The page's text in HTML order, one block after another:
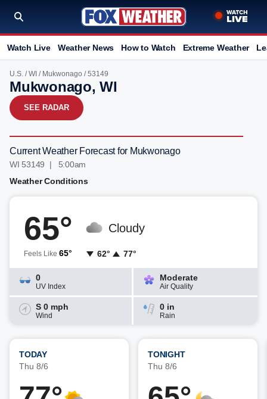
Watch Live Weather News How to Watch Extreme Weather
U.S. /WI / Mukwonago / 53149
Mukwonago, WI
SEE RADAR
Current Weather Forecast for Mukwonago
WI 53149 | 5:00am
Weather Conditions
65°
Feels Like 65°
Cloudy
62° 77°
0
UV Index
Moderate
Air Quality
S 0 mph
Wind
0 in
Rain
TODAY
Thu 8/6
TONIGHT
Thu 8/6